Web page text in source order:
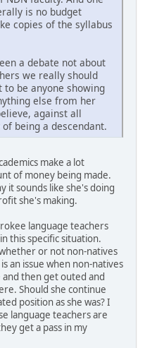
is no budget
copies of the syllabus
a debate not about
we really should
be anyone showing
else from her
against all
being a descendant.
make a lot
of money being made.
it sounds like she's doing
she's making.
language teachers
this specific situation.
or not non-natives
an issue when non-natives
then get outed and
Should she continue
position as she was? I
language teachers are
get a pass in my